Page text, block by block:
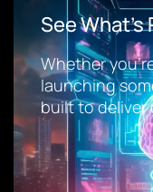
See
Whether
launching
built to deliver